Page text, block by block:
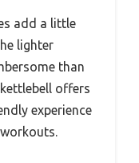
add a little
lighter
than
offers
experience